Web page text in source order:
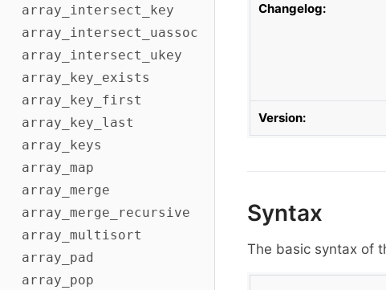
array_intersect_key
array_intersect_uassoc
array_intersect_ukey
array_key_exists
array_key_first
array_key_last
array_keys
array_map
array_merge
array_merge_recursive
array_multisort
array_pad
array_pop
Changelog:
Version:
Syntax
The basic syntax of